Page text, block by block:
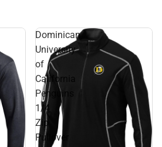
Dominican
University
of
California
Penguins
1/4
Zip
Pullover